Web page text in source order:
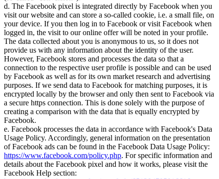
d. The Facebook pixel is integrated directly by Facebook when you
visit our website and can store a so-called cookie, i.e. a small file, on
your device. If you then log in to Facebook or visit Facebook when
logged in, the visit to our online offer will be noted in your profile.
The data collected about you is anonymous to us, so it does not
provide us with any information about the identity of the user.
However, Facebook stores and processes the data so that a
connection to the respective user profile is possible and can be used
by Facebook as well as for its own market research and advertising
purposes. If we send data to Facebook for matching purposes, it is
encrypted locally by the browser and only then sent to Facebook via
a secure https connection. This is done solely with the purpose of
creating a comparison with the data that is equally encrypted by
Facebook.
e. Facebook processes the data in accordance with Facebook's Data
Usage Policy. Accordingly, general information on the presentation
of Facebook ads can be found in the Facebook Data Usage Policy:
https://www.facebook.com/policy.php. For specific information and
details about the Facebook pixel and how it works, please visit the
Facebook Help section: